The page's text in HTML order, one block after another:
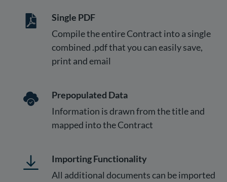
Single PDF
Compile the entire Contract into a single
combined .pdf that you can easily save,
print and email
Prepopulated Data
Information is drawn from the title and
mapped into the Contract
Importing Functionality
All additional documents can be imported